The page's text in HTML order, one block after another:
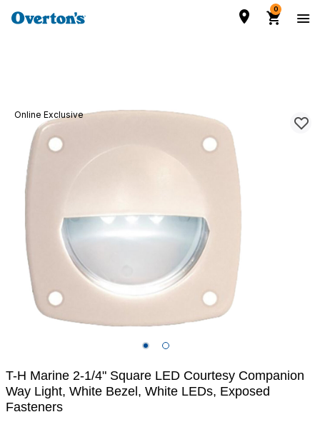
0
Online Exclusive
T-H Marine 2-1/4" Square LED Courtesy Companion
Way Light, White Bezel, White LEDs, Exposed
Fasteners